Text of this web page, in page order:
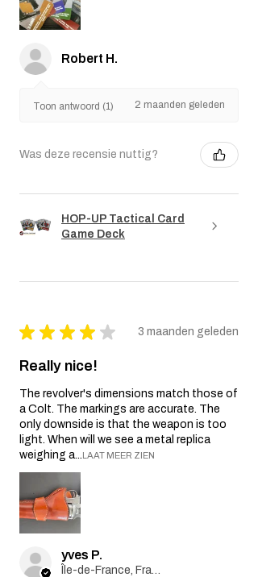
Robert H.
Toon antwoord (1) 2 maanden geleden
Was deze recensie nuttig?
HOP-UP Tactical Card
Game Deck
★ ★ ★ ★ ★ 3 maanden geleden
Really nice!
The revolver's dimensions match those of
a Colt. The markings are accurate. The
only downside is that the weapon is too
light. When will we see a metal replica
weighing a...LAAT MEER ZIEN
yves P.